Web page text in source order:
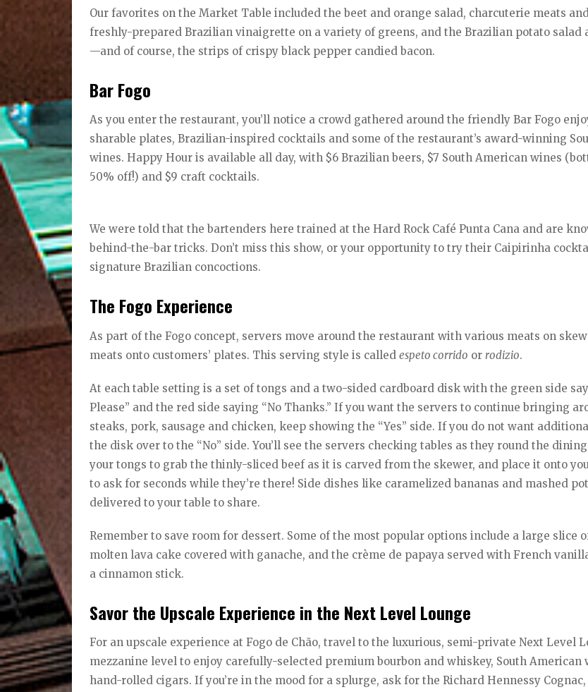
Our favorites on the Market Table included the beet and orange salad, charcuterie meats
freshly-prepared Brazilian vinaigrette on a variety of greens, and the Brazilian potato salad
—and of course, the strips of crispy black pepper candied bacon.
Bar Fogo
As you enter the restaurant, you’ll notice a crowd gathered around the friendly Bar Fogo
sharable plates, Brazilian-inspired cocktails and some of the restaurant’s award-winning
wines. Happy Hour is available all day, with $6 Brazilian beers, $7 South American wines
50% off!) and $9 craft cocktails.
We were told that the bartenders here trained at the Hard Rock Café Punta Cana and are
behind-the-bar tricks. Don’t miss this show, or your opportunity to try their Caipirinha
signature Brazilian concoctions.
The Fogo Experience
As part of the Fogo concept, servers move around the restaurant with various meats on
meats onto customers’ plates. This serving style is calledespeto corrido orrodizio.
At each table setting is a set of tongs and a two-sided cardboard disk with the green side
Please” and the red side saying “No Thanks.” If you want the servers to continue bringing
steaks, pork, sausage and chicken, keep showing the “Yes” side. If you do not want
the disk over to the “No” side. You’ll see the servers checking tables as they round the
your tongs to grab the thinly-sliced beef as it is carved from the skewer, and place it onto
to ask for seconds while they’re there! Side dishes like caramelized bananas and mashed
delivered to your table to share.
Remember to save room for dessert. Some of the most popular options include a large slice
molten lava cake covered with ganache, and the crème de papaya served with French
a cinnamon stick.
Savor the Upscale Experience in the Next Level Lounge
For an upscale experience at Fogo de Chão, travel to the luxurious, semi-private Next Level
mezzanine level to enjoy carefully-selected premium bourbon and whiskey, South American
hand-rolled cigars. If you’re in the mood for a splurge, ask for the Richard Hennessy